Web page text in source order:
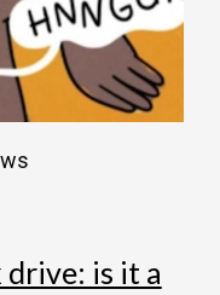
drive: is it a